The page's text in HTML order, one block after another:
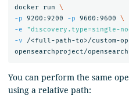
docker run
\
-p 9200:9200 -p 9600:9600
\
-e
"discovery.type=single-
-v /<full-path-to>/custom-
You can perform the same
using a relative path: